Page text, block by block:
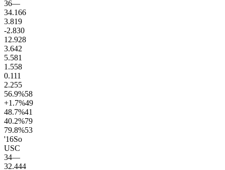
36—
34.166
3.819
-2.830
12.928
3.642
5.581
1.558
0.111
2.255
56.9%58
+1.7%49
48.7%41
40.2%79
79.8%53
'16So
USC
34—
32.444